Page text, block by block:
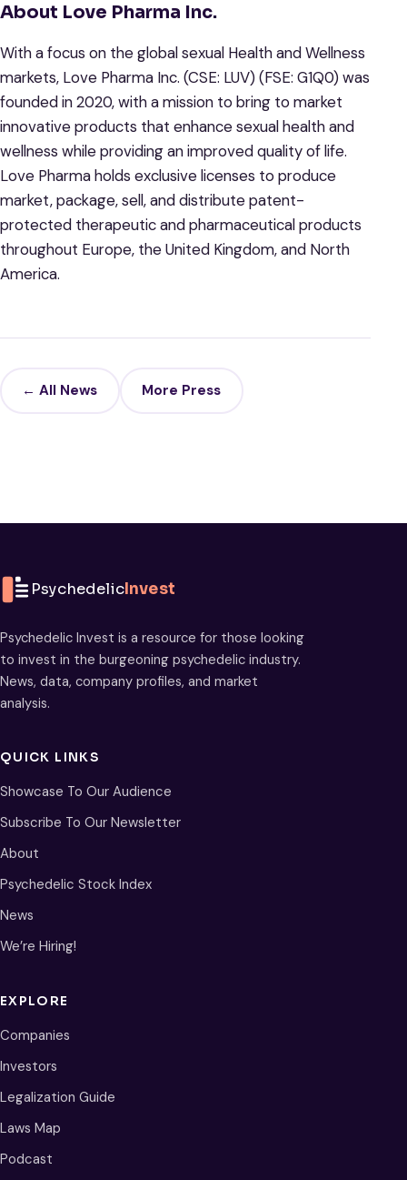
About Love Pharma Inc.
With a focus on the global sexual Health and Wellness
markets, Love Pharma Inc. (CSE: LUV) (FSE: G1Q0) was
founded in 2020, with a mission to bring to market
innovative products that enhance sexual health and
wellness while providing an improved quality of life.
Love Pharma holds exclusive licenses to produce
market, package, sell, and distribute patent-
protected therapeutic and pharmaceutical products
throughout Europe, the United Kingdom, and North
America.
← All News More Press
PsychedelicInvest
Psychedelic Invest is a resource for those looking
to invest in the burgeoning psychedelic industry.
News, data, company profiles, and market
analysis.
QUICK LINKS
Showcase To Our Audience
Subscribe To Our Newsletter
About
Psychedelic Stock Index
News
We’re Hiring!
EXPLORE
Companies
Investors
Legalization Guide
Laws Map
Podcast